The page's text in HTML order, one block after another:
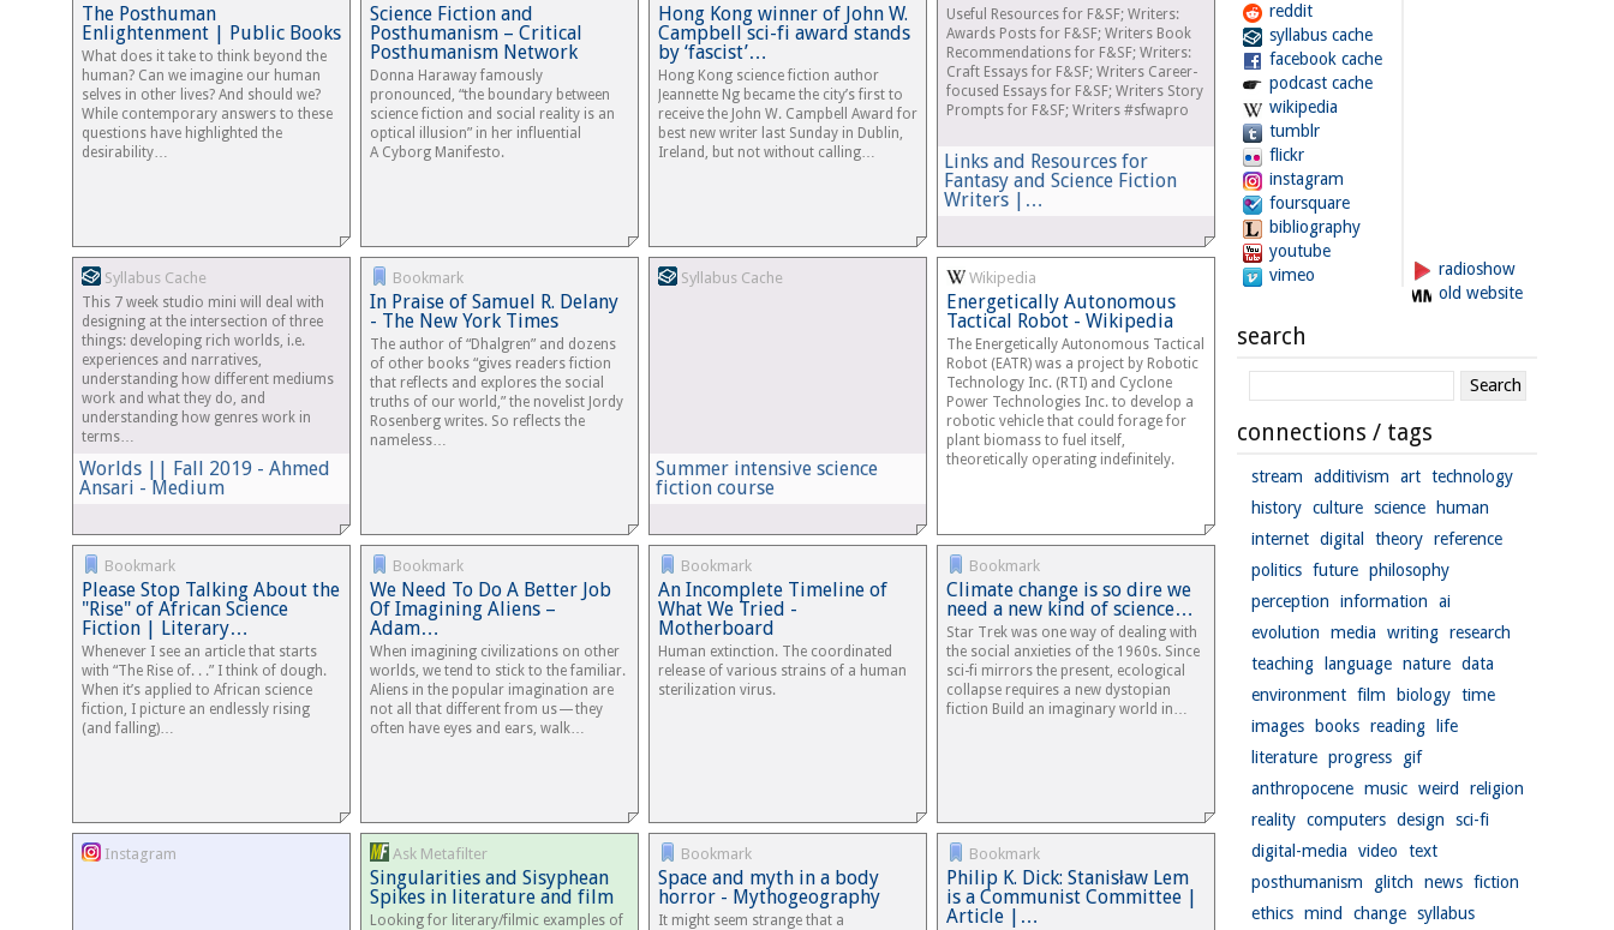
The Posthuman
Enlightenment | Public Books
What does it take to think beyond the
human? Can we imagine our human
selves in other lives? And should we?
While contemporary answers to these
questions have highlighted the
desirability…
Science Fiction and
Posthumanism – Critical
Posthumanism Network
Donna Haraway famously
pronounced, “the boundary between
science fiction and social reality is an
optical illusion” in her influential
A Cyborg Manifesto.
Hong Kong winner of John W.
Campbell sci-fi award stands
by ‘fascist’…
Hong Kong science fiction author
Jeannette Ng became the city’s first to
receive the John W. Campbell Award for
best new writer last Sunday in Dublin,
Ireland, but not without calling…
Links and Resources for
Fantasy and Science Fiction
Writers |…
Useful Resources for F&SF; Writers:
Awards Posts for F&SF; Writers Book
Recommendations for F&SF; Writers:
Craft Essays for F&SF; Writers Career-
focused Essays for F&SF; Writers Story
Prompts for F&SF; Writers #sfwapro
Syllabus Cache
Worlds || Fall 2019 - Ahmed
Ansari - Medium
This 7 week studio mini will deal with
designing at the intersection of three
things: developing rich worlds, i.e.
experiences and narratives,
understanding how different mediums
work and what they do, and
understanding how genres work in
terms…
Bookmark
In Praise of Samuel R. Delany
- The New York Times
The author of “Dhalgren” and dozens
of other books “gives readers fiction
that reflects and explores the social
truths of our world,” the novelist Jordy
Rosenberg writes. So reflects the
nameless…
Syllabus Cache
Summer intensive science
fiction course
Wikipedia
Energetically Autonomous
Tactical Robot - Wikipedia
The Energetically Autonomous Tactical
Robot (EATR) was a project by Robotic
Technology Inc. (RTI) and Cyclone
Power Technologies Inc. to develop a
robotic vehicle that could forage for
plant biomass to fuel itself,
theoretically operating indefinitely.
Bookmark
Please Stop Talking About the
"Rise" of African Science
Fiction | Literary…
Whenever I see an article that starts
with “The Rise of. . .” I think of dough.
When it’s applied to African science
fiction, I picture an endlessly rising
(and falling)…
Bookmark
We Need To Do A Better Job
Of Imagining Aliens –
Adam…
When imagining civilizations on other
worlds, we tend to stick to the familiar.
Aliens in the popular imagination are
not all that different from us — they
often have eyes and ears, walk…
Bookmark
An Incomplete Timeline of
What We Tried -
Motherboard
Human extinction. The coordinated
release of various strains of a human
sterilization virus.
Bookmark
Climate change is so dire we
need a new kind of science…
Star Trek was one way of dealing with
the social anxieties of the 1960s. Since
sci-fi mirrors the present, ecological
collapse requires a new dystopian
fiction Build an imaginary world in…
Instagram Ask Metafilter
Singularities and Sisyphean
Spikes in literature and film
Looking for literary/filmic examples of
Bookmark
Space and myth in a body
horror - Mythogeography
It might seem strange that a
Bookmark
Philip K. Dick: Stanisław Lem
is a Communist Committee |
Article |…
reddit
syllabus cache
facebook cache
podcast cache
wikipedia
tumblr
flickr
instagram
foursquare
bibliography
youtube
vimeo
radioshow
old website
search
connections / tags
stream additivism art technology
history culture science
human
internet digital theory reference
politics future philosophy
perception
information
ai
evolution
media writing research
teaching
language nature data
environment film biology time
images
books reading
life
literature progress
gif
anthropocene music weird
religion
reality computers design
sci-fi
digital-media
video
text
posthumanism
glitch news fiction
ethics mind change syllabus